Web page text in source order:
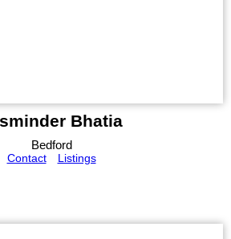
Bhatia
Bedford
Contact
Listings